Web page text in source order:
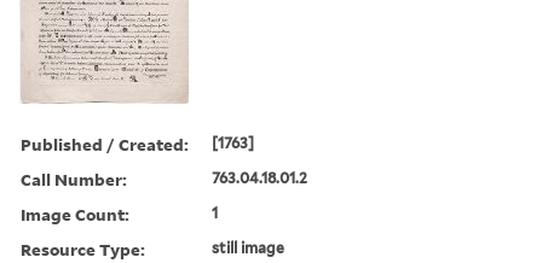
Published / Created: [1763]
Call Number: 763.04.18.01.2
Image Count: 1
Resource Type: still image